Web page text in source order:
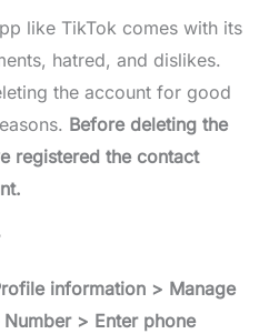
like TikTok comes with its
hatred, and dislikes.
the account for good
Before deleting the
registered the contact
information > Manage
> Enter phone